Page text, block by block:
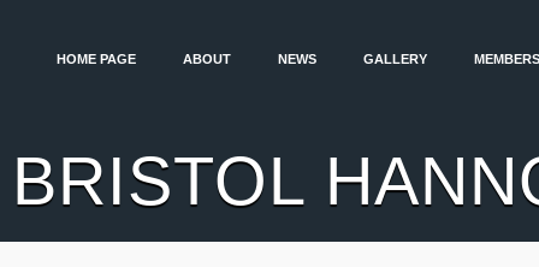
HOME PAGE ABOUT NEWS GALLERY
BRISTOL